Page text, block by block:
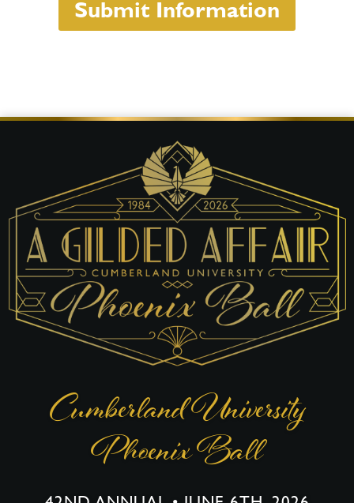
Cumberland University
Phoenix Ball